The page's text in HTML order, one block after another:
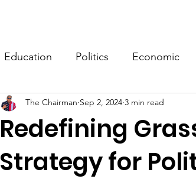
Education Politics Economic
Redefining
Strategy for
The Chairman Sep 2, 2024 3 min read